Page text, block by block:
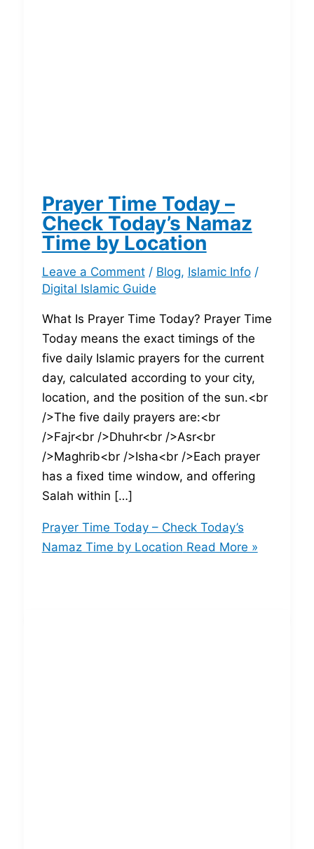
Prayer Time Today –
Check Today’s Namaz
Time by Location
Leave a Comment / Blog, Islamic Info/
Digital Islamic Guide
What Is Prayer Time Today? Prayer Time
Today means the exact timings of the
five daily Islamic prayers for the current
day, calculated according to your city,
location, and the position of the sun.<br
/>The five daily prayers are:<br
/>Fajr<br />Dhuhr<br />Asr<br
/>Maghrib<br />Isha<br />Each prayer
has a fixed time window, and offering
Salah within […]
Prayer Time Today – Check Today’s
Namaz Time by Location Read More »